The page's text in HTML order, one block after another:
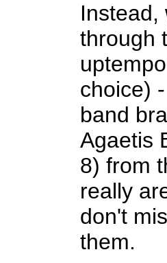
Instead,
through
choice)
band
Agaetis
8) from
really
don't
them.